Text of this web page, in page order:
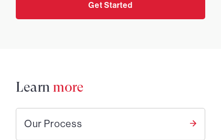
Get Started
Learn more
Our Process